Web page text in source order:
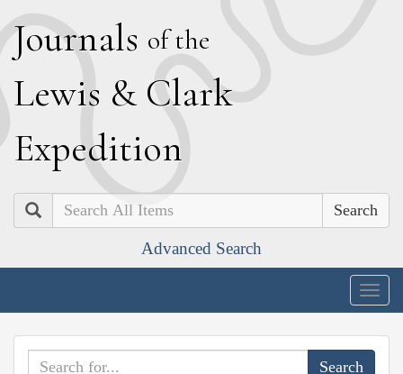
Journals of the
Lewis & Clark
Expedition
Search
Advanced Search